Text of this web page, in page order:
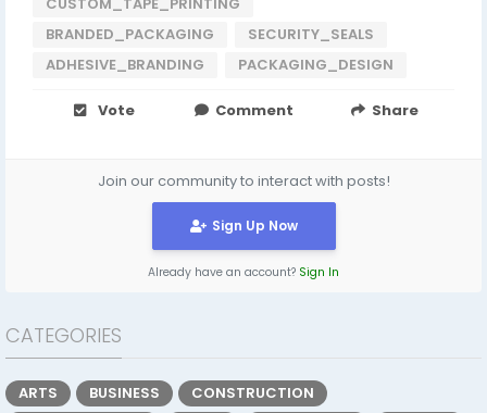
BRANDED_PACKAGING
SECURITY_SEALS
ADHESIVE_BRANDING
PACKAGING_DESIGN
Vote Comment Share
Join our community to interact with posts!
Sign Up Now
Already have an account? Sign In
CATEGORIES
ARTS BUSINESS
CONSTRUCTION